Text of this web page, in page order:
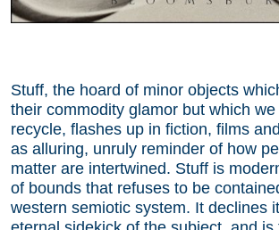
Stuff, the hoard of minor objects
their commodity glamor but which
recycle, flashes up in fiction, films
as alluring, unruly reminder of how
matter are intertwined. Stuff is
of bounds that refuses to be
western semiotic system. It declines